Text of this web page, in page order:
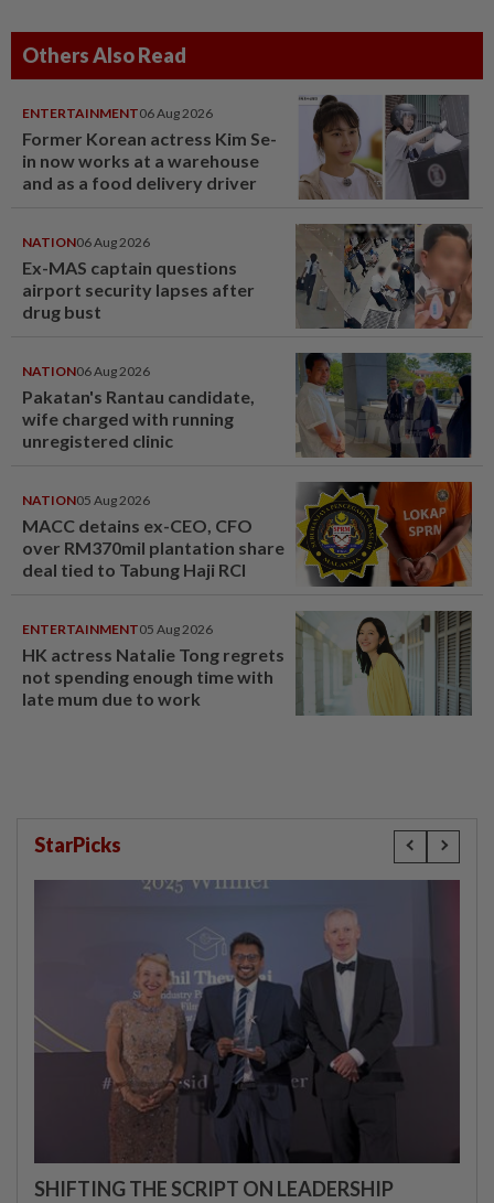
Others Also Read
ENTERTAINMENT06 Aug 2026
Former Korean actress Kim Se-
in now works at a warehouse
and as a food delivery driver
NATION06 Aug 2026
Ex-MAS captain questions
airport security lapses after
drug bust
NATION06 Aug 2026
Pakatan's Rantau candidate,
wife charged with running
unregistered clinic
NATION05 Aug 2026
MACC detains ex-CEO, CFO
over RM370mil plantation share
deal tied to Tabung Haji RCI
ENTERTAINMENT05 Aug 2026
HK actress Natalie Tong regrets
not spending enough time with
late mum due to work
StarPicks
SHIFTING THE SCRIPT ON LEADERSHIP